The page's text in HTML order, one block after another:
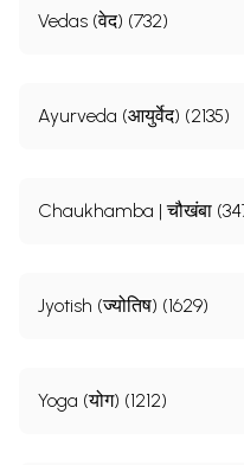
Vedas (वेद) (732)
Ayurveda (आयुर्वेद) (2135)
Chaukhamba | चौखंबा
Jyotish (ज्योतिष) (1629)
Yoga (योग) (1212)